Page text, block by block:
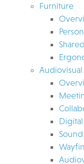
Furniture
Audiovisual